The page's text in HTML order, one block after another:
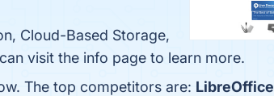
Cloud-Based Storage,
visit the info page to learn more.
The top competitors are: LibreOffice